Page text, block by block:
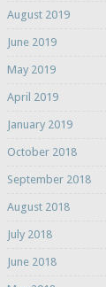
August 2019
June 2019
May 2019
April 2019
January 2019
October 2018
September 2018
August 2018
July 2018
June 2018